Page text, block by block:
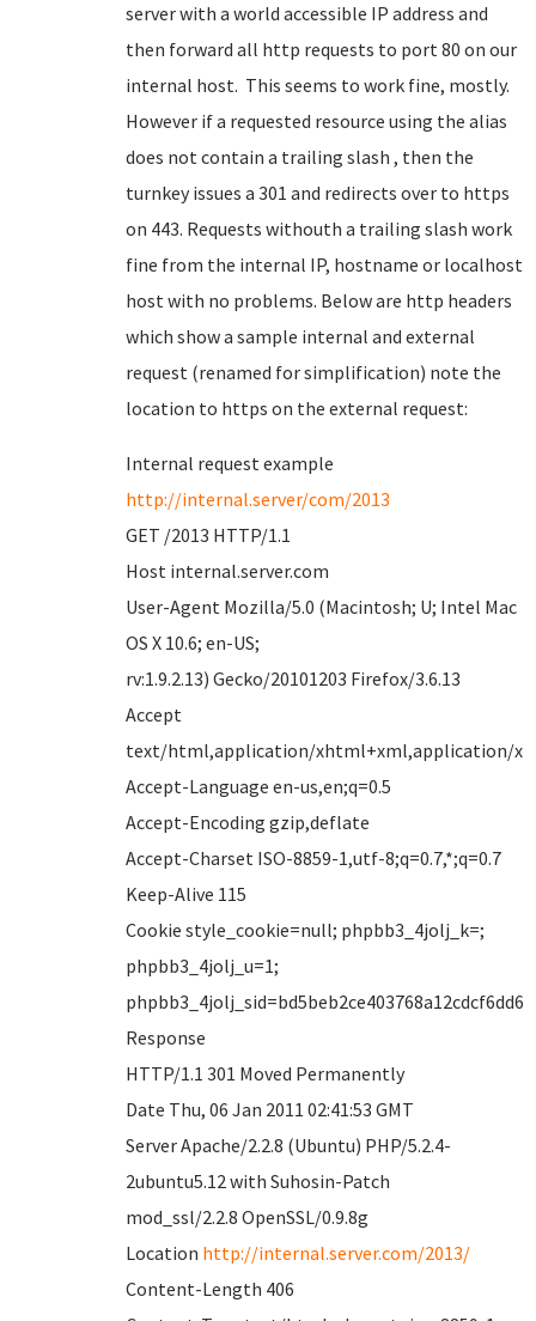
server with a world accessible IP address and
then forward all http requests to port 80 on our
internal host. This seems to work fine, mostly.
However if a requested resource using the alias
does not contain a trailing slash , then the
turnkey issues a 301 and redirects over to https
on 443. Requests withouth a trailing slash work
fine from the internal IP, hostname or localhost
host with no problems. Below are http headers
which show a sample internal and external
request (renamed for simplification) note the
location to https on the external request:
Internal request example
http://internal.server/com/2013
GET /2013 HTTP/1.1
Host internal.server.com
User-Agent Mozilla/5.0 (Macintosh; U; Intel Mac
OS X 10.6; en-US;
rv:1.9.2.13) Gecko/20101203 Firefox/3.6.13
Accept
text/html,application/xhtml+xml,application/
Accept-Language en-us,en;q=0.5
Accept-Encoding gzip,deflate
Accept-Charset ISO-8859-1,utf-8;q=0.7,*;q=0.7
Keep-Alive 115
Cookie style_cookie=null; phpbb3_4jolj_k=;
phpbb3_4jolj_u=1;
Response
HTTP/1.1 301 Moved Permanently
Date Thu, 06 Jan 2011 02:41:53 GMT
Server Apache/2.2.8 (Ubuntu) PHP/5.2.4-
2ubuntu5.12 with Suhosin-Patch
mod_ssl/2.2.8 OpenSSL/0.9.8g
Location http://internal.server.com/2013/
Content-Length 406